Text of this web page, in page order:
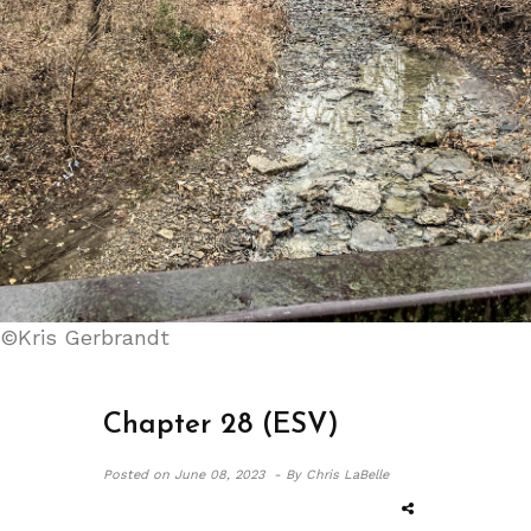
©Kris Gerbrandt
Chapter 28 (ESV)
Posted on June 08, 2023 - By Chris LaBelle